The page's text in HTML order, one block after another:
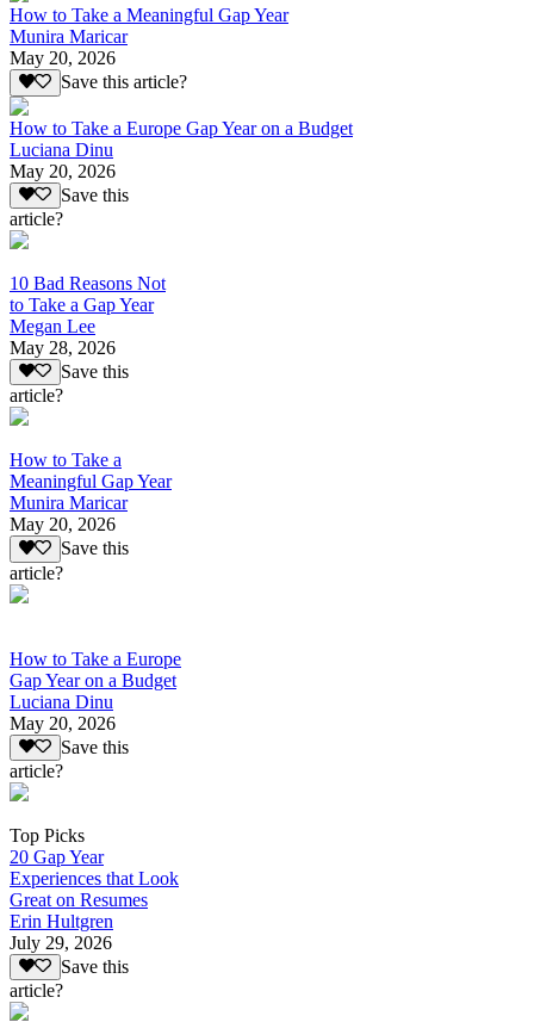
How to Take a Meaningful Gap Year
Munira Maricar
May 20, 2026
Save this article?
How to Take a Europe Gap Year on a Budget
Luciana Dinu
May 20, 2026
Save this
article?
10 Bad Reasons Not
to Take a Gap Year
Megan Lee
May 28, 2026
Save this
article?
How to Take a
Meaningful Gap Year
Munira Maricar
May 20, 2026
Save this
article?
How to Take a Europe
Gap Year on a Budget
Luciana Dinu
May 20, 2026
Save this
article?
Top Picks
20 Gap Year
Experiences that Look
Great on Resumes
Erin Hultgren
July 29, 2026
Save this
article?